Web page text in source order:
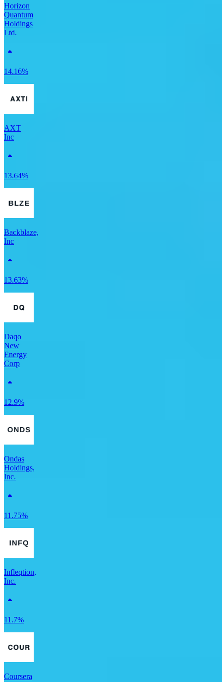
Horizon
Quantum
Holdings
Ltd.
14.16%
AXT
Inc
13.64%
Backblaze,
Inc
13.63%
Daqo
New
Energy
Corp
12.9%
Ondas
Holdings,
Inc.
11.75%
Infleqtion,
Inc.
11.7%
Coursera